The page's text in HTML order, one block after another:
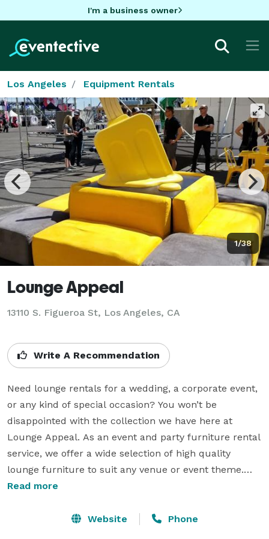
I'm a business owner
Los Angeles Equipment Rentals
1/38
Lounge Appeal
13110 S. Figueroa St, Los Angeles, CA
Write A Recommendation
Need lounge rentals for a wedding, a corporate event,
or any kind of special occasion? You won’t be
disappointed with the collection we have here at
Lounge Appeal. As an event and party furniture rental
service, we offer a wide selection of high quality
lounge furniture to suit any venue or event theme.
Appeal is a provider of custom-built furniture hand-
Read more
Website Phone